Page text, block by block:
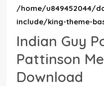
/home/u849452044/
include/king-theme-
Indian Guy
Pattinson
Download